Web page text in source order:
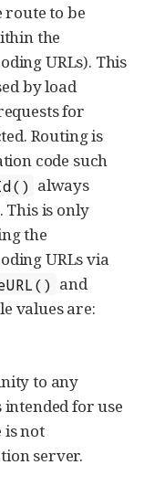
to be
the
URLs). This
by load
for
Routing is
code such
always
This is only
the
URLs via
and
values are:
to any
for use
is not
server.